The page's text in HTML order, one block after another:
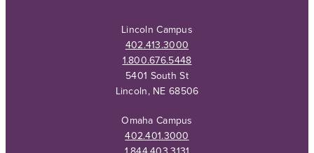
Lincoln Campus
402.413.3000
1.800.676.5448
5401 South St
Lincoln, NE 68506
Omaha Campus
402.401.3000